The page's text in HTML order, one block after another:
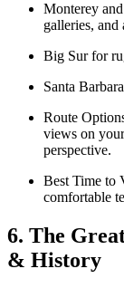
Monterey
galleries, and
Big Sur for
Santa
Route
views on
perspective.
Best Time to
comfortable
6. The
& History